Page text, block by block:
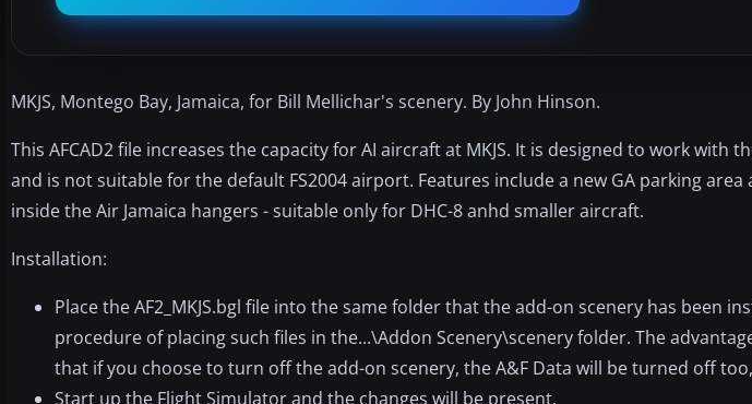
MKJS, Montego Bay, Jamaica, for Bill Mellichar's scenery. By John Hinson.
This AFCAD2 file increases the capacity for AI aircraft at MKJS. It is designed to work with
and is not suitable for the default FS2004 airport. Features include a new GA parking
inside the Air Jamaica hangers - suitable only for DHC-8 anhd smaller aircraft.
Installation:
Place the AF2_MKJS.bgl file into the same folder that the add-on scenery has been
procedure of placing such files in the...\Addon Scenery\scenery folder. The
that if you choose to turn off the add-on scenery, the A&F Data will be turned off
Start up the Flight Simulator and the changes will be present.